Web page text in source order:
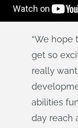
“We
get so
really
abilities
day reach